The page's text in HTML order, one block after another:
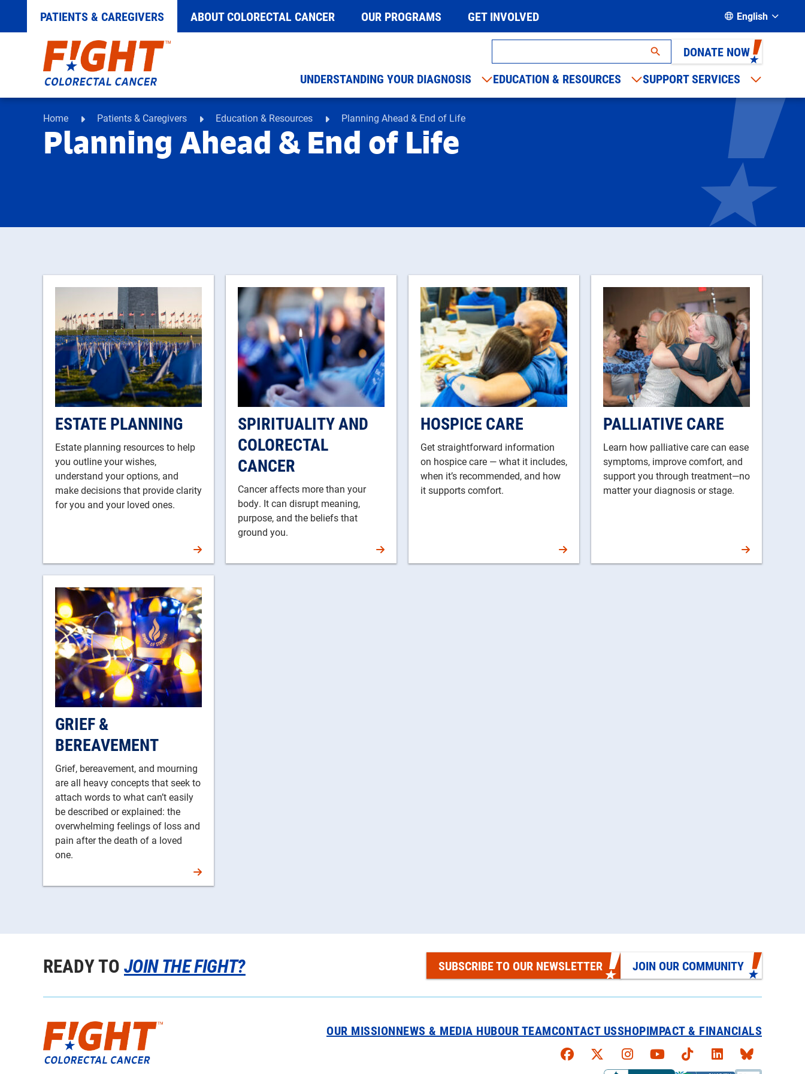
PATIENTS & CAREGIVERS ABOUT COLORECTAL CANCER OUR PROGRAMS GET INVOLVED English
DONATE NOW
UNDERSTANDING YOUR DIAGNOSIS
EDUCATION & RESOURCES SUPPORT SERVICES
Home Patients & Caregivers Education & Resources Planning Ahead & End of Life
Planning Ahead & End of Life
ESTATE PLANNING
Estate planning resources to help
you outline your wishes,
understand your options, and
make decisions that provide clarity
for you and your loved ones.
SPIRITUALITY AND
COLORECTAL
CANCER
Cancer affects more than your
body. It can disrupt meaning,
purpose, and the beliefs that
ground you.
HOSPICE CARE
Get straightforward information
on hospice care — what it includes,
when it’s recommended, and how
it supports comfort.
PALLIATIVE CARE
Learn how palliative care can ease
symptoms, improve comfort, and
support you through treatment—no
matter your diagnosis or stage.
GRIEF &
BEREAVEMENT
Grief, bereavement, and mourning
are all heavy concepts that seek to
attach words to what can’t easily
be described or explained: the
overwhelming feelings of loss and
pain after the death of a loved
one.
READY TOJOIN THE FIGHT? SUBSCRIBE TO OUR NEWSLETTER JOIN OUR COMMUNITY
OUR MISSIONNEWS & MEDIA HUBOUR TEAMCONTACT USSHOPIMPACT & FINANCIALS
Faceboook
X Instagram
YouTubeTikTokLinkedInBluesky